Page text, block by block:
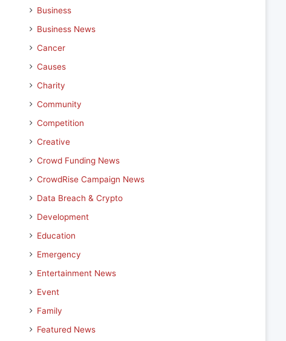
Business
Business News
Cancer
Causes
Charity
Community
Competition
Creative
Crowd Funding News
CrowdRise Campaign News
Data Breach & Crypto
Development
Education
Emergency
Entertainment News
Event
Family
Featured News